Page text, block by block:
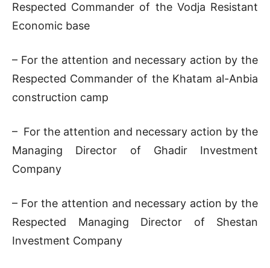
Respected Commander of the Vodja Resistant
Economic base
– For the attention and necessary action by the
Respected Commander of the Khatam al-Anbia
construction camp
– For the attention and necessary action by the
Managing Director of Ghadir Investment
Company
– For the attention and necessary action by the
Respected Managing Director of Shestan
Investment Company